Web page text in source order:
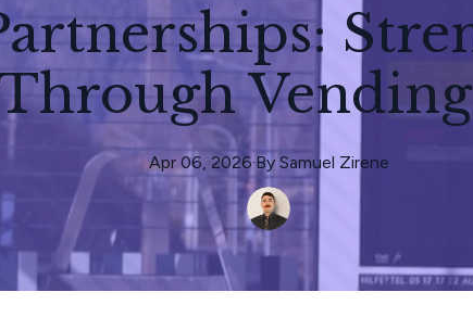
Apr 06, 2026·By Samuel Zirene